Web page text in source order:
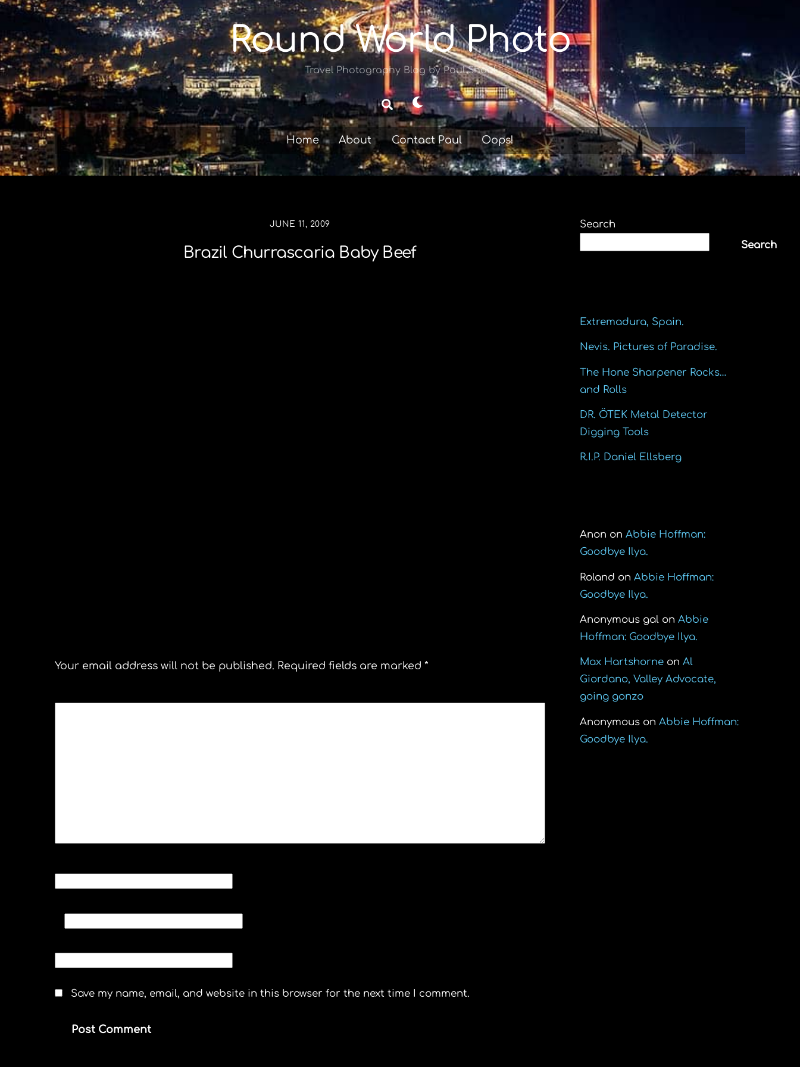
Skip
content
Round World Photo
Travel Photography Blog by Paul Shoul
SearchDark
mode
Home About Contact Paul Oops!
JUNE 11, 2009
Brazil Churrascaria Baby Beef
Your email address will not be published. Required fields are marked *
Save my name, email, and website in this browser for the next time I comment.
Search
Search
Extremadura, Spain.
Nevis. Pictures of Paradise.
The Hone Sharpener Rocks…
and Rolls
DR. ÖTEK Metal Detector
Digging Tools
R.I.P. Daniel Ellsberg
Anon on Abbie Hoffman:
Goodbye Ilya.
Roland on Abbie Hoffman:
Goodbye Ilya.
Anonymous galon Abbie
Hoffman: Goodbye Ilya.
Max Hartshorneon Al
Giordano, Valley Advocate,
going gonzo
Anonymouson Abbie Hoffman:
Goodbye Ilya.